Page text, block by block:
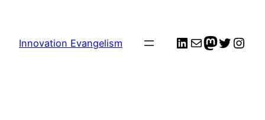
content
Innovation Evangelism LinkedIn
Mail
meTwitter